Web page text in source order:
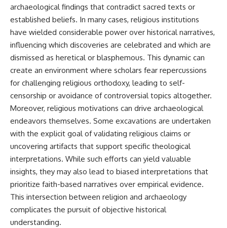
archaeological findings that contradict sacred texts or
established beliefs. In many cases, religious institutions
have wielded considerable power over historical narratives,
influencing which discoveries are celebrated and which are
dismissed as heretical or blasphemous. This dynamic can
create an environment where scholars fear repercussions
for challenging religious orthodoxy, leading to self-
censorship or avoidance of controversial topics altogether.
Moreover, religious motivations can drive archaeological
endeavors themselves. Some excavations are undertaken
with the explicit goal of validating religious claims or
uncovering artifacts that support specific theological
interpretations. While such efforts can yield valuable
insights, they may also lead to biased interpretations that
prioritize faith-based narratives over empirical evidence.
This intersection between religion and archaeology
complicates the pursuit of objective historical
understanding.